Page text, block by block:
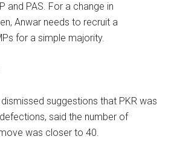
and PAS. For a change in
Anwar needs to recruit a
for a simple majority.
suggestions that PKR was
said the number of
was closer to 40.